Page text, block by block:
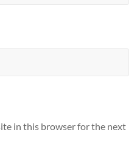
in this browser for the next